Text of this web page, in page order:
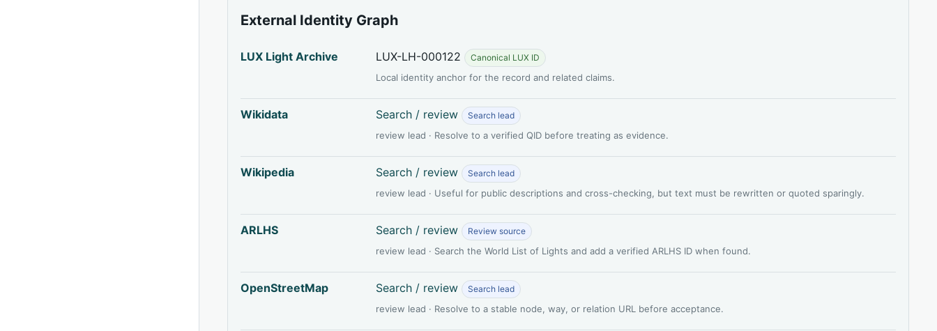
External Identity Graph
LUX Light Archive LUX-LH-000122 Canonical LUX ID
Local identity anchor for the record and related claims.
Wikidata Search / review Search lead
review lead · Resolve to a verified QID before treating as evidence.
Wikipedia Search / review Search lead
review lead · Useful for public descriptions and cross-checking, but text must be rewritten or quoted sparingly.
ARLHS Search / review Review source
review lead · Search the World List of Lights and add a verified ARLHS ID when found.
OpenStreetMap Search / review Search lead
review lead · Resolve to a stable node, way, or relation URL before acceptance.